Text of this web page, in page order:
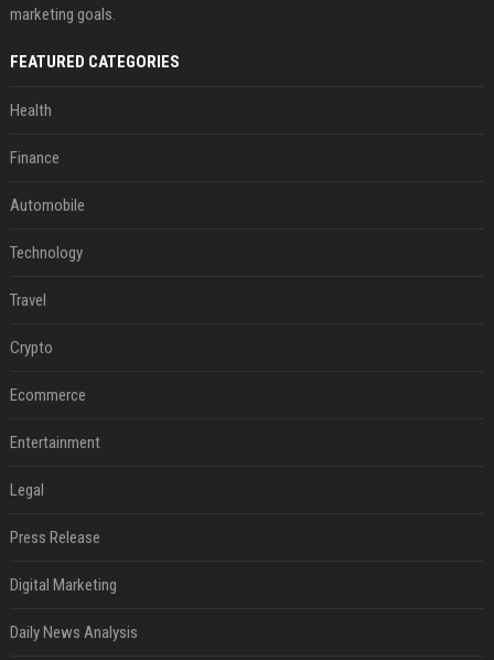
marketing goals.
FEATURED CATEGORIES
Health
Finance
Automobile
Technology
Travel
Crypto
Ecommerce
Entertainment
Legal
Press Release
Digital Marketing
Daily News Analysis